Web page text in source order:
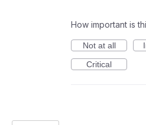
How important is
Not at all
Critical